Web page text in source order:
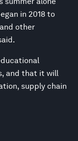
in 2018 to
other
and that it will
supply chain